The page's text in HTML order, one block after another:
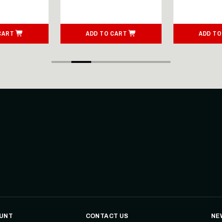
ADD TO CART ADD
CONTACT US